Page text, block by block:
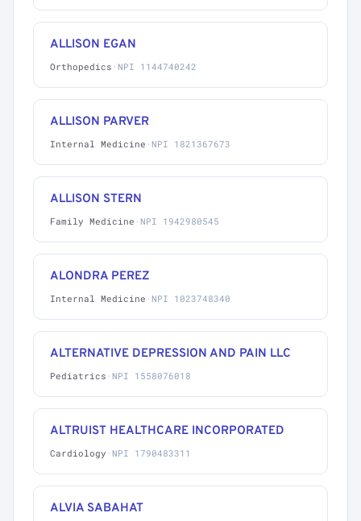
ALLISON EGAN
Orthopedics · NPI 1144740242
ALLISON PARVER
Internal Medicine · NPI 1821367673
ALLISON STERN
Family Medicine · NPI 1942980545
ALONDRA PEREZ
Internal Medicine · NPI 1023748340
ALTERNATIVE DEPRESSION AND PAIN LLC
Pediatrics · NPI 1558076018
ALTRUIST HEALTHCARE INCORPORATED
Cardiology · NPI 1790483311
ALVIA SABAHAT